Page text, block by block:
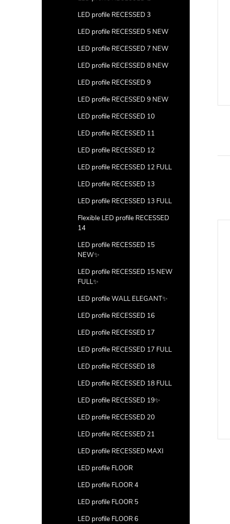
LED profile RECESSED 3
LED profile RECESSED 5 NEW
LED profile RECESSED 7 NEW
LED profile RECESSED 8 NEW
LED profile RECESSED 9
LED profile RECESSED 9 NEW
LED profile RECESSED 10
LED profile RECESSED 11
LED profile RECESSED 12
LED profile RECESSED 12 FULL
LED profile RECESSED 13
LED profile RECESSED 13 FULL
Flexible LED profile RECESSED
14
LED profile RECESSED 15
NEW✨
LED profile RECESSED 15 NEW
FULL✨
LED profile WALL ELEGANT✨
LED profile RECESSED 16
LED profile RECESSED 17
LED profile RECESSED 17 FULL
LED profile RECESSED 18
LED profile RECESSED 18 FULL
LED profile RECESSED 19✨
LED profile RECESSED 20
LED profile RECESSED 21
LED profile RECESSED MAXI
LED profile FLOOR
LED profile FLOOR 4
LED profile FLOOR 5
LED profile FLOOR 6